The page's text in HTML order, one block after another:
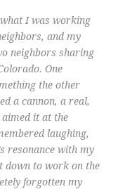
I was working
and my
neighbors sharing
One
the other
a cannon, a real,
it at the
laughing,
resonance with my
down to work on the
forgotten my